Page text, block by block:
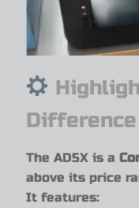
Difference
The AD5X is a
above its price
It features: